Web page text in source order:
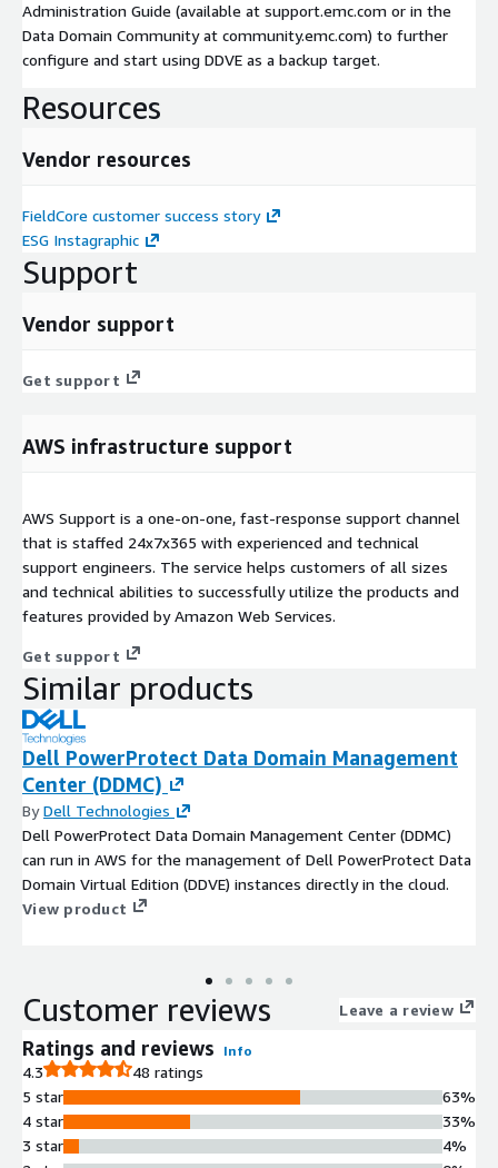
Administration Guide (available at support.emc.com or in the
Data Domain Community at community.emc.com) to further
configure and start using DDVE as a backup target.
Resources
Vendor resources
FieldCore customer success story
ESG Instagraphic
Support
Vendor support
Get support
AWS infrastructure support
AWS Support is a one-on-one, fast-response support channel
that is staffed 24x7x365 with experienced and technical
support engineers. The service helps customers of all sizes
and technical abilities to successfully utilize the products and
features provided by Amazon Web Services.
Get support
Similar products
Dell PowerProtect Data Domain Management
Center (DDMC)
ByDell Technologies
Dell PowerProtect Data Domain Management Center (DDMC)
can run in AWS for the management of Dell PowerProtect Data
Domain Virtual Edition (DDVE) instances directly in the cloud.
View product
Customer reviews Leave a review
Ratings and reviews Info
4.3
48 ratings
5 star
4 star
3 star
63%
33%
4%